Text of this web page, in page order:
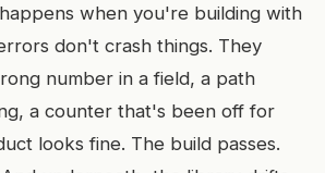
when you're building with
don't crash things. They
number in a field, a path
a counter that's been off for
looks fine. The build passes.